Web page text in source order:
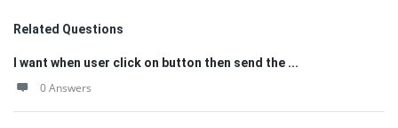
Related Questions
I want when user click on button then send the ...
0 Answers